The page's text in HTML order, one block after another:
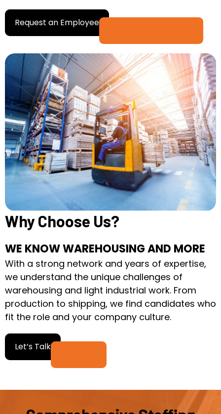
Request an Employee
Why Choose Us?
WE KNOW WAREHOUSING AND MORE
With a strong network and years of expertise,
we understand the unique challenges of
warehousing and light industrial work. From
production to shipping, we find candidates who
fit the role and your company culture.
Let’s Talk